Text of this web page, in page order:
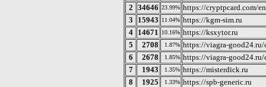
2 34646 23.99% https://cryptpcard.com/en
3
15943 11.04% https://kgm-sim.ru
4
14671 10.16% https://ksxytor.ru
5
2708 1.87% https://viagra-
6
2678 1.85% https://viagra-
7
1943 1.35% https://misterdick.ru
8
1925 1.33% https://spb-generic.ru